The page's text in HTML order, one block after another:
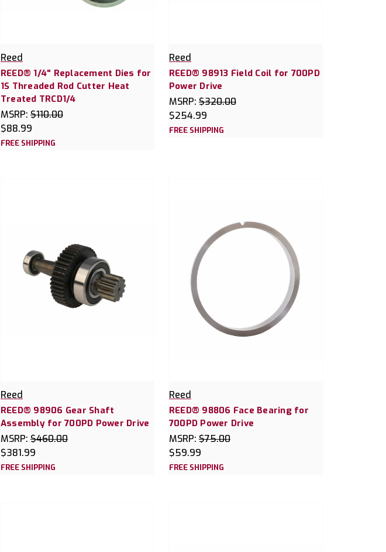
Reed
REED® 1/4" Replacement Dies for
1S Threaded Rod Cutter Heat
Treated TRCD1/4
MSRP: $110.00
$88.99
FREE SHIPPING
Reed
REED® 98913 Field Coil for 700PD
Power Drive
MSRP: $320.00
$254.99
FREE SHIPPING
Reed
REED® 98906 Gear Shaft
Assembly for 700PD Power Drive
MSRP: $460.00
$381.99
FREE SHIPPING
Reed
REED® 98806 Face Bearing for
700PD Power Drive
MSRP: $75.00
$59.99
FREE SHIPPING